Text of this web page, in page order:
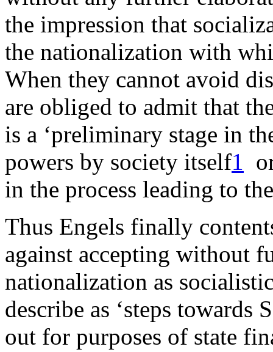
the impression that
the nationalization with
When they cannot avoid
are obliged to admit that
is a ‘preliminary stage in
powers by society itself1
in the process leading to
Thus Engels finally
against accepting without
nationalization as
describe as ‘steps towards
out for purposes of state